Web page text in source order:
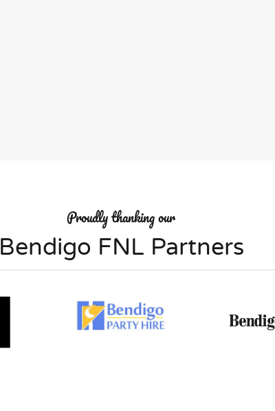
Proudly thanking our
Bendigo FNL Partners